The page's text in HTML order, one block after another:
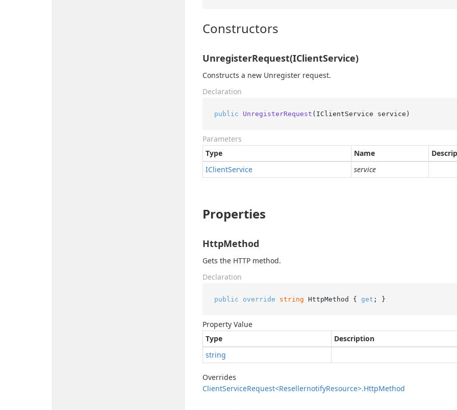
Constructors
UnregisterRequest(IClientService)
Constructs a new Unregister request.
Declaration
public UnregisterRequest ( IClientService service )
Parameters
Type
Name
IClientService service
Properties
HttpMethod
Gets the HTTP method.
Declaration
public override string HttpMethod { get ; }
Property Value
Type
Description
string
Overrides
ClientServiceRequest<ResellernotifyResource>.HttpMethod